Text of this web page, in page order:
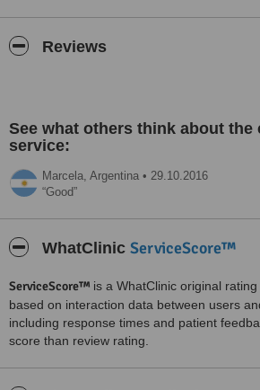
Reviews
See what others think about
service:
Marcela, Argentina • 29.10.2016
Good
WhatClinic ServiceScore™
ServiceScore™ is a WhatClinic original
based on interaction data between users
including response times and patient
score than review rating.